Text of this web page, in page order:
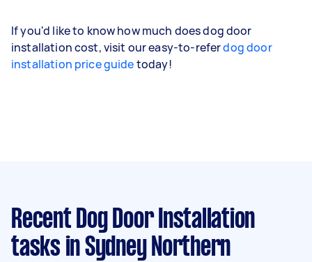
If you'd like to know how much does dog door
installation cost, visit our easy-to-referdog door
installation price guidetoday!
Recent Dog Door Installation
tasks in Sydney Northern